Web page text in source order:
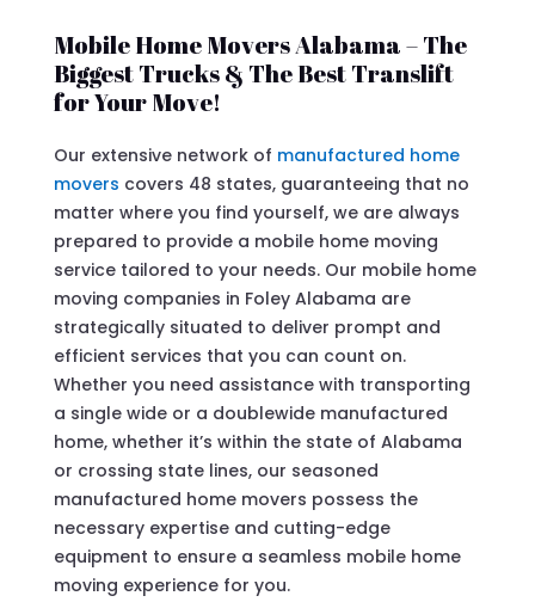
Mobile Home Movers Alabama – The
Biggest Trucks & The Best Translift
for Your Move!
Our extensive network of manufactured home
movers covers 48 states, guaranteeing that no
matter where you find yourself, we are always
prepared to provide a mobile home moving
service tailored to your needs. Our mobile home
moving companies in Foley Alabama are
strategically situated to deliver prompt and
efficient services that you can count on.
Whether you need assistance with transporting
a single wide or a doublewide manufactured
home, whether it’s within the state of Alabama
or crossing state lines, our seasoned
manufactured home movers possess the
necessary expertise and cutting-edge
equipment to ensure a seamless mobile home
moving experience for you.